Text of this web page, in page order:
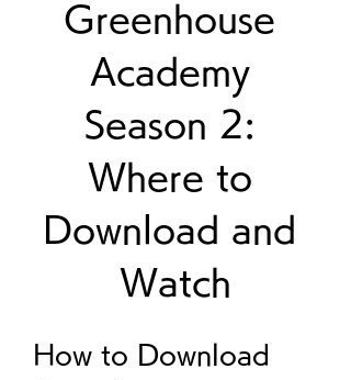
Greenhouse
Academy
Season 2:
Where to
Download and
Watch
How to Download